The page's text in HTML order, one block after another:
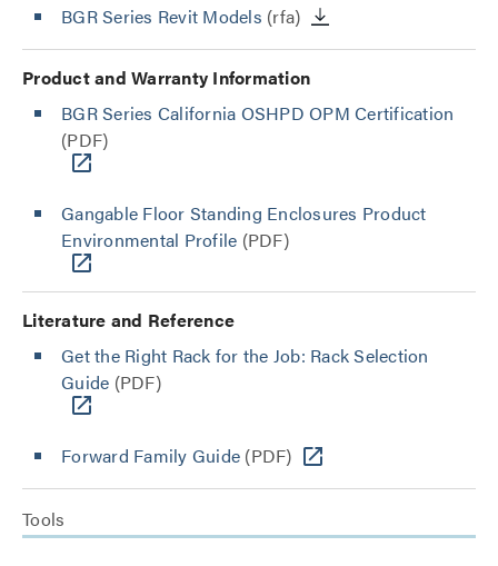
BGR Series Revit Models (rfa)
Product and Warranty Information
BGR Series California OSHPD OPM Certification
(PDF)
Gangable Floor Standing Enclosures Product
Environmental Profile (PDF)
Literature and Reference
Get the Right Rack for the Job: Rack Selection
Guide (PDF)
Forward Family Guide (PDF)
Tools